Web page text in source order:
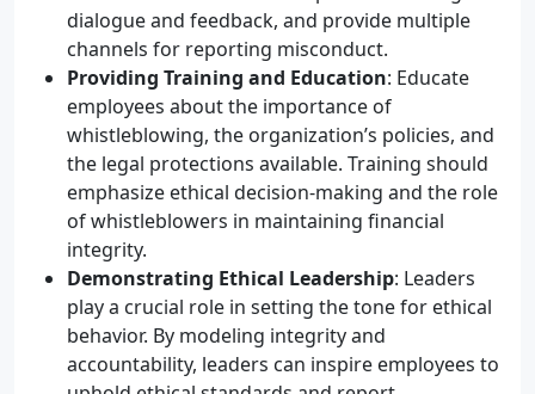
dialogue and feedback, and provide multiple
channels for reporting misconduct.
Providing Training and Education: Educate
employees about the importance of
whistleblowing, the organization’s policies, and
the legal protections available. Training should
emphasize ethical decision-making and the role
of whistleblowers in maintaining financial
integrity.
Demonstrating Ethical Leadership: Leaders
play a crucial role in setting the tone for ethical
behavior. By modeling integrity and
accountability, leaders can inspire employees to